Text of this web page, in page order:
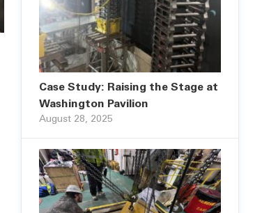
Case Study: Raising the Stage at
Washington Pavilion
August 28, 2025